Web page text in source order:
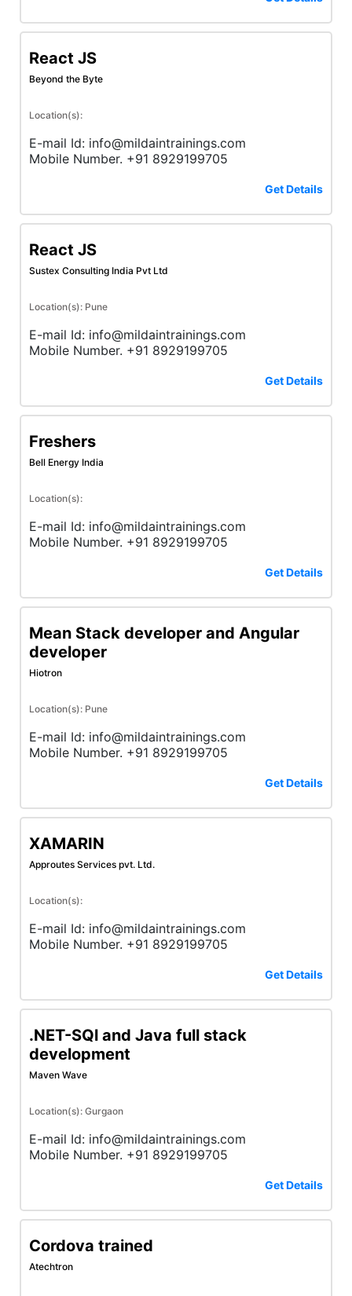
React JS
Beyond the Byte
Location(s):
E-mail Id: info@mildaintrainings.com
Mobile Number. +91 8929199705
Get Details
React JS
Sustex Consulting India Pvt Ltd
Location(s): Pune
E-mail Id: info@mildaintrainings.com
Mobile Number. +91 8929199705
Get Details
Freshers
Bell Energy India
Location(s):
E-mail Id: info@mildaintrainings.com
Mobile Number. +91 8929199705
Get Details
Mean Stack developer and Angular
developer
Hiotron
Location(s): Pune
E-mail Id: info@mildaintrainings.com
Mobile Number. +91 8929199705
Get Details
XAMARIN
Approutes Services pvt. Ltd.
Location(s):
E-mail Id: info@mildaintrainings.com
Mobile Number. +91 8929199705
Get Details
.NET-SQl and Java full stack
development
Maven Wave
Location(s): Gurgaon
E-mail Id: info@mildaintrainings.com
Mobile Number. +91 8929199705
Get Details
Cordova trained
Atechtron